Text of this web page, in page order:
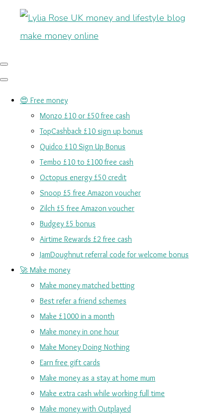
😍 Free money
Monzo £10 or £50 free cash
TopCashback £10 sign up bonus
Quidco £10 Sign Up Bonus
Tembo £10 to £100 free cash
Octopus energy £50 credit
Snoop £5 free Amazon voucher
Zilch £5 free Amazon voucher
Budgey £5 bonus
Airtime Rewards £2 free cash
JamDoughnut referral code for welcome bonus
🚀 Make money
Make money matched betting
Best refer a friend schemes
Make £1000 in a month
Make money in one hour
Make Money Doing Nothing
Earn free gift cards
Make money as a stay at home mum
Make extra cash while working full time
Make money with Outplayed